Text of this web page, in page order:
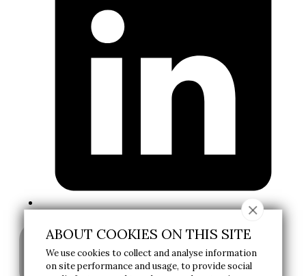
Staff Member| 22 December 2010
ABOUT COOKIES ON THIS SITE
We use cookies to collect and analyse information
on site performance and usage, to provide social